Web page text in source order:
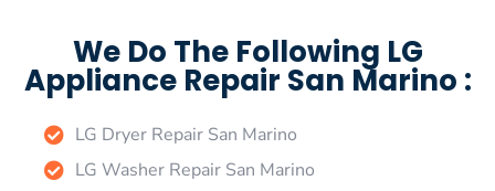
We Do The Following LG
Appliance Repair San Marino :
LG Dryer Repair San Marino
LG Washer Repair San Marino